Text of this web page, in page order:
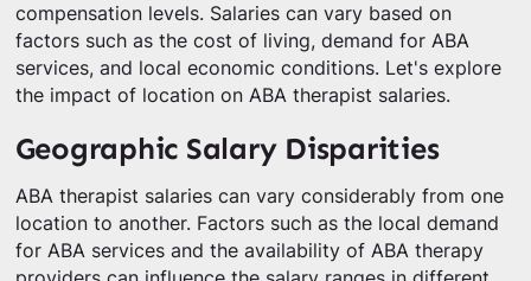
compensation levels. Salaries can vary based on
factors such as the cost of living, demand for ABA
services, and local economic conditions. Let's explore
the impact of location on ABA therapist salaries.
Geographic Salary Disparities
ABA therapist salaries can vary considerably from one
location to another. Factors such as the local demand
for ABA services and the availability of ABA therapy